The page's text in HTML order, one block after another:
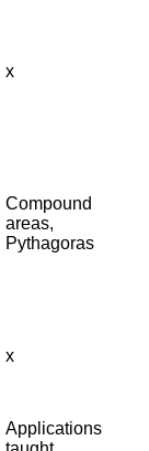
x
Compound
areas,
Pythagoras
x
Applications